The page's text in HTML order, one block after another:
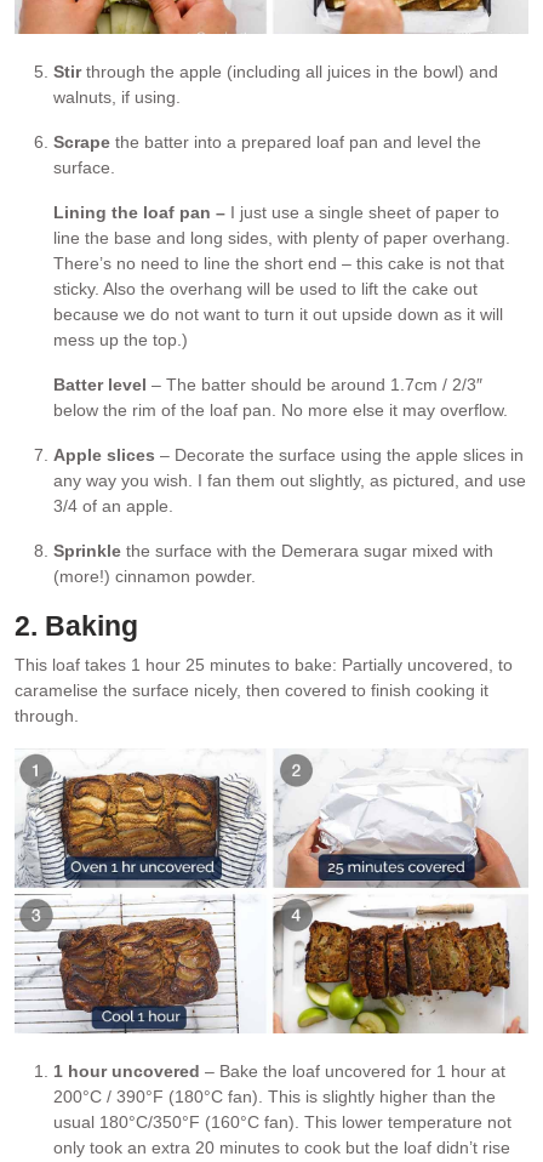
Stirthrough the apple (including all juices in the bowl) and
walnuts, if using.
Scrape the batter into a prepared loaf pan and level the
surface.
Lining the loaf pan – I just use a single sheet of paper to
line the base and long sides, with plenty of paper overhang.
There’s no need to line the short end – this cake is not that
sticky. Also the overhang will be used to lift the cake out
because we do not want to turn it out upside down as it will
mess up the top.)
Batter level – The batter should be around 1.7cm / 2/3″
below the rim of the loaf pan. No more else it may overflow.
Apple slices – Decorate the surface using the apple slices in
any way you wish. I fan them out slightly, as pictured, and use
3/4 of an apple.
Sprinkle the surface with the Demerara sugar mixed with
(more!) cinnamon powder.
2. Baking
This loaf takes 1 hour 25 minutes to bake: Partially uncovered, to
caramelise the surface nicely, then covered to finish cooking it
through.
1 hour uncovered – Bake the loaf uncovered for 1 hour at
200°C / 390°F (180°C fan). This is slightly higher than the
usual 180°C/350°F (160°C fan). This lower temperature not
only took an extra 20 minutes to cook but the loaf didn’t rise